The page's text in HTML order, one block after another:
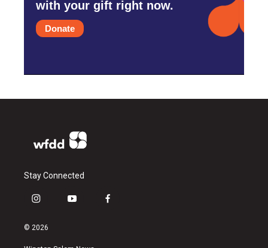
with your gift right now.
Donate
Stay Connected
i
s
y
f
© 2026